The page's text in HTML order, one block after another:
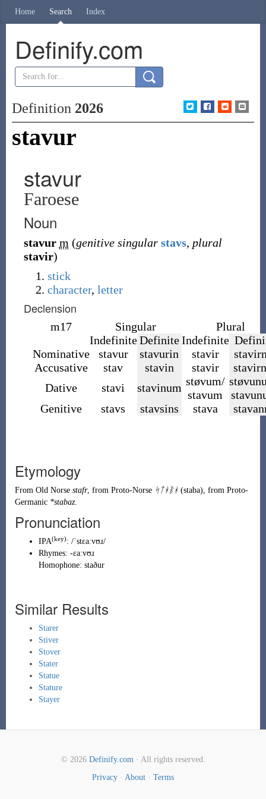
Home Search Index
Definify.com
Definition 2026
stavur
stavur
Faroese
Noun
stavur m (genitive singular stavs, plural
stavir)
stick
character, letter
Declension
m17 Singular
Plural
Indefinite Definite Indefinite
Nominative
stavur stavurin stavir
Accusative
stav stavin stavir
Dative
stavi stavinum støvum/
stavum
Genitive
stavs stavsins stava
Etymology
From Old Norse stafr, from Proto-Norse ᛋᛏᚼᛒᚼ (staba), from Proto-
Germanic *stabaz.
Pronunciation
IPA(key): /ˈstɛaːvʊɹ/
Rhymes: -ɛaːvʊɹ
Homophone: staður
Similar Results
Starer
Stiver
Stover
Stater
Statue
Stature
Stayer
© 2026 Definify.com· All rights reserved.
Privacy · About · Terms